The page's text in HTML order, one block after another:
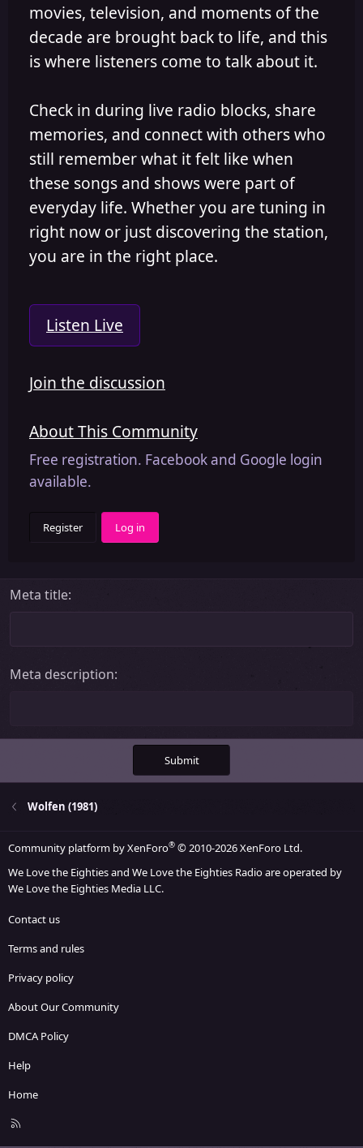
movies, television, and moments of the
decade are brought back to life, and this
is where listeners come to talk about it.
Check in during live radio blocks, share
memories, and connect with others who
still remember what it felt like when
these songs and shows were part of
everyday life. Whether you are tuning in
right now or just discovering the station,
you are in the right place.
Listen Live
Join the discussion
About This Community
Free registration. Facebook and Google login
available.
Register Log in
Meta title
Meta description
Submit
Wolfen (1981)
Community platform by XenForo® © 2010-2026 XenForo Ltd.
We Love the Eighties and We Love the Eighties Radio are operated by
We Love the Eighties Media LLC.
Contact us
Terms and rules
Privacy policy
About Our Community
DMCA Policy
Help
Home
R